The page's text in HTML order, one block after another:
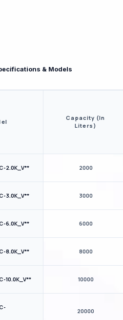
& Models
Capacity (In
Liters)
2.0K_V** 2000
3.0K_V** 3000
6.0K_V** 6000
8.0K_V** 8000
10.0K_V** 10000
20000